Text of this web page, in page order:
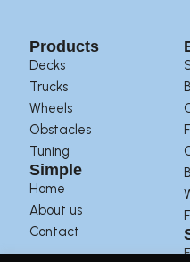
Products
Decks
Trucks
Wheels
Obstacles
Tuning
Simple
Home
About us
Contact